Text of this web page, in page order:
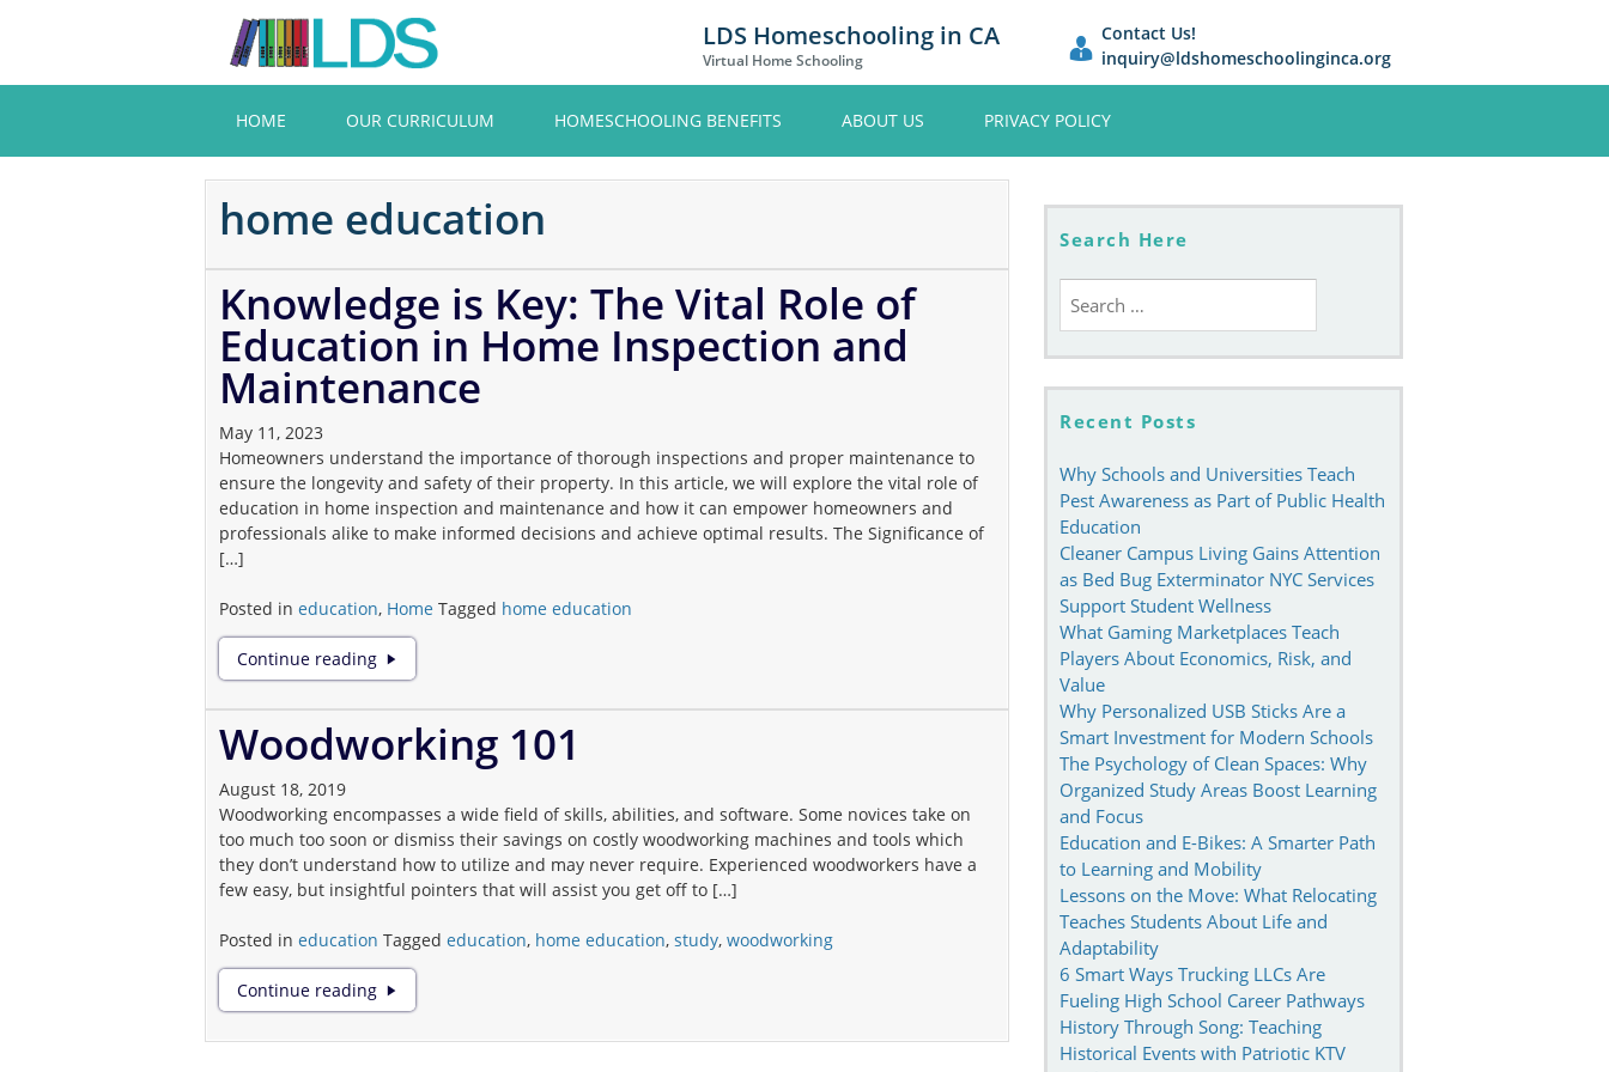
content
LDS Homeschooling in CA
Virtual Home Schooling
Contact Us!
inquiry@ldshomeschoolinginca.org
HOME OUR CURRICULUM HOMESCHOOLING BENEFITS ABOUT US PRIVACY POLICY
home education
Knowledge is Key: The Vital Role of
Education in Home Inspection and
Maintenance
May 11, 2023
Homeowners understand the importance of thorough inspections and proper maintenance to
ensure the longevity and safety of their property. In this article, we will explore the vital role of
education in home inspection and maintenance and how it can empower homeowners and
professionals alike to make informed decisions and achieve optimal results. The Significance of
[…]
Posted in education, Home Tagged home education
Continue reading
Knowledge
is
Vital
Education
in
Home
Inspection
Maintenance
Woodworking 101
August 18, 2019
Woodworking encompasses a wide field of skills, abilities, and software. Some novices take on
too much too soon or dismiss their savings on costly woodworking machines and tools which
they don’t understand how to utilize and may never require. Experienced woodworkers have a
few easy, but insightful pointers that will assist you get off to […]
Posted in education Tagged education, home education, study, woodworking
Continue reading
Woodworking
101
Search Here
for:
Recent Posts
Why Schools and Universities Teach
Pest Awareness as Part of Public Health
Education
Cleaner Campus Living Gains Attention
as Bed Bug Exterminator NYC Services
Support Student Wellness
What Gaming Marketplaces Teach
Players About Economics, Risk, and
Value
Why Personalized USB Sticks Are a
Smart Investment for Modern Schools
The Psychology of Clean Spaces: Why
Organized Study Areas Boost Learning
and Focus
Education and E-Bikes: A Smarter Path
to Learning and Mobility
Lessons on the Move: What Relocating
Teaches Students About Life and
Adaptability
6 Smart Ways Trucking LLCs Are
Fueling High School Career Pathways
History Through Song: Teaching
Historical Events with Patriotic KTV